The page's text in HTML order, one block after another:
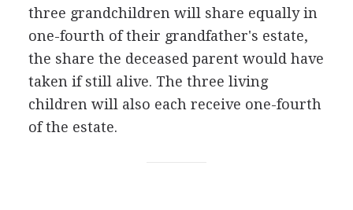
three grandchildren will share equally in
one-fourth of their grandfather's estate,
the share the deceased parent would have
taken if still alive. The three living
children will also each receive one-fourth
of the estate.